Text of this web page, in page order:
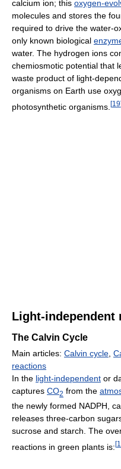
calcium ion; this oxygen-
molecules and stores the
required to drive the water-
only known biological
water. The hydrogen ions
chemiosmotic potential that
waste product of light-
organisms on Earth use
photosynthetic organisms. [19]
Light-independent
The Calvin Cycle
Main articles: Calvin cycle
reactions
In the light-independent or
captures CO2 from the
the newly formed NADPH,
releases three-carbon
sucrose and starch. The
reactions in green plants is:[